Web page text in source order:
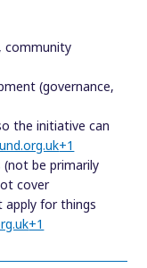
community
(governance,
the initiative can
+1
be primarily
cover
apply for things
+1